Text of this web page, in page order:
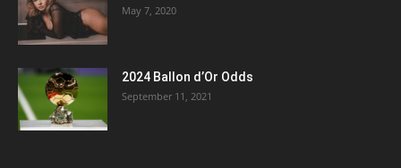
May 7, 2020
2024 Ballon d’Or Odds
September 11, 2021